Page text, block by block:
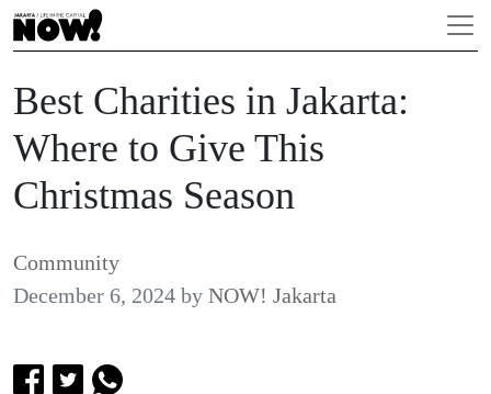
Best Charities in Jakarta:
Where to Give This
Christmas Season
Community
December 6, 2024 by NOW! Jakarta